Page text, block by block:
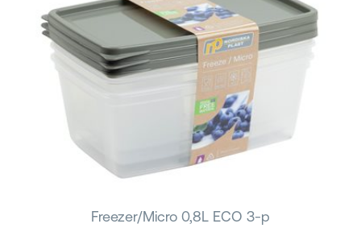
Freezer/Micro 0,8L ECO 3-p